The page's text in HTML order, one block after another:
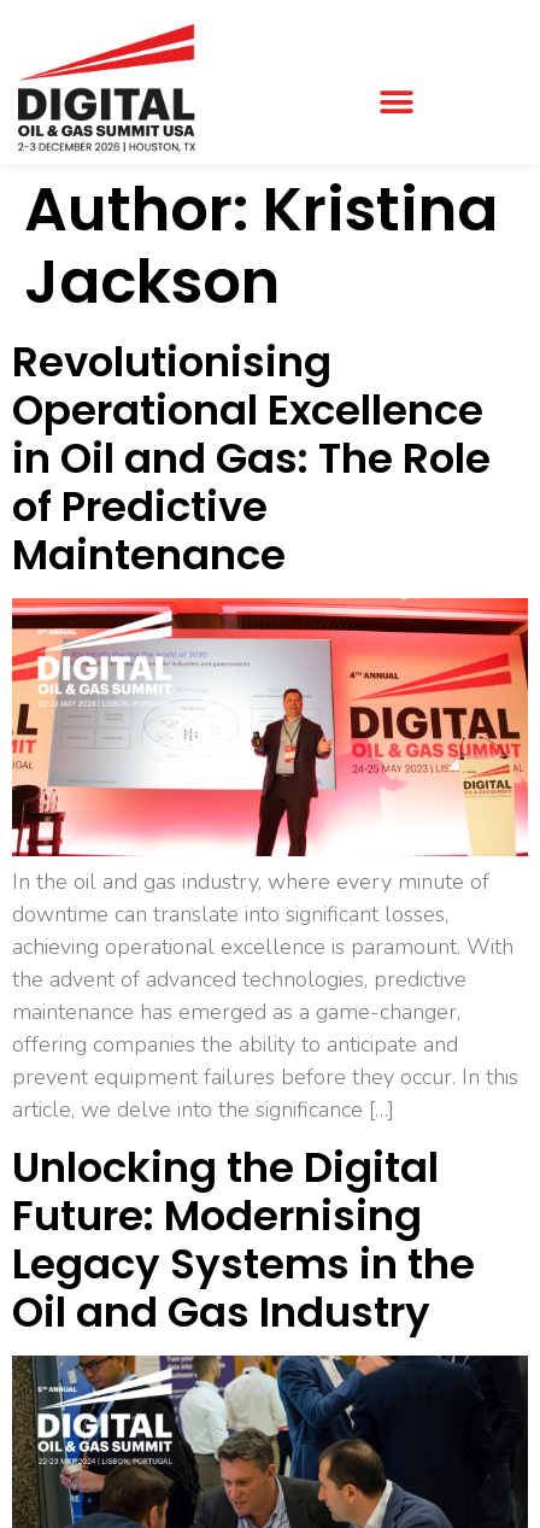
Author: Kristina
Jackson
Revolutionising
Operational Excellence
in Oil and Gas: The Role
of Predictive
Maintenance
In the oil and gas industry, where every minute of
downtime can translate into significant losses,
achieving operational excellence is paramount. With
the advent of advanced technologies, predictive
maintenance has emerged as a game-changer,
offering companies the ability to anticipate and
prevent equipment failures before they occur. In this
article, we delve into the significance […]
Unlocking the Digital
Future: Modernising
Legacy Systems in the
Oil and Gas Industry